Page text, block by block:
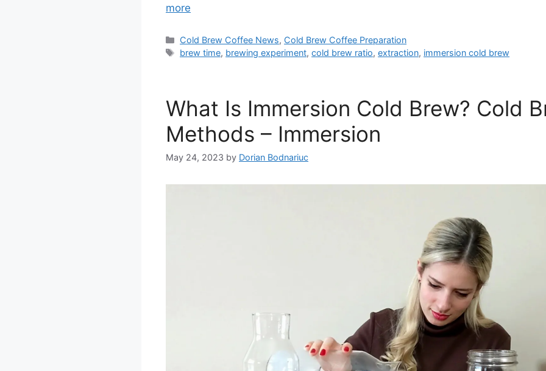
more
Categories
Cold Brew Coffee News, Cold Brew Coffee Preparation
Tags
brew time, brewing experiment,cold brew ratio,extraction, immersion cold brew
What Is Immersion Cold Brew? Cold
Methods – Immersion
May 24, 2023 by Dorian Bodnariuc